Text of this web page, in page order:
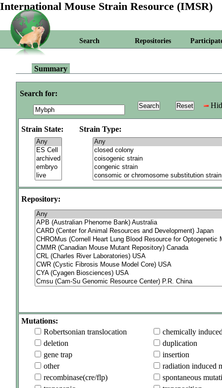
International Mouse Strain Resource (IMSR)
Search Repositories
Summary
Search for:
Strain State: Strain Type:
Repository:
Mutations:
Robertsonian translocation
chemically
deletion
duplication
gene trap
insertion
other
radiation induced
recombinase(cre/flp)
spontaneous